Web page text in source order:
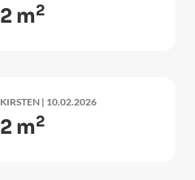
2 m2
KIRSTEN | 10.02.2026
2 m2